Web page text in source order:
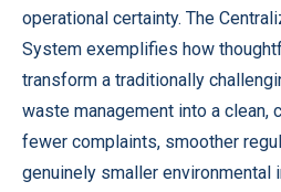
operational certainty. The
System exemplifies how
transform a traditionally
waste management into a clean,
fewer complaints, smoother
genuinely smaller environmental